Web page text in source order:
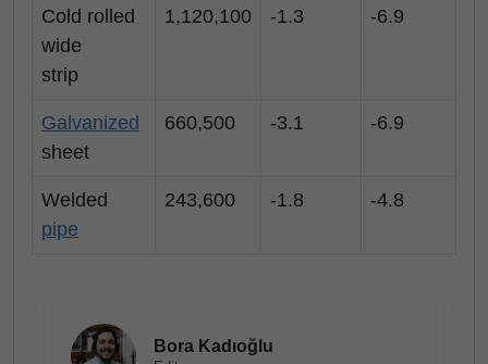
Cold rolled
wide
strip
1,120,100 -1.3 -6.9
Galvanized
sheet
660,500 -3.1 -6.9
Welded
pipe
243,600 -1.8 -4.8
Bora Kadıoğlu